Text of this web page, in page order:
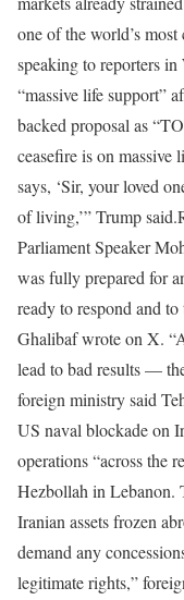
one of the world’s
speaking to reporters in
“massive life support”
backed proposal as
ceasefire is on
says, ‘Sir, your loved
of living,’” Trump said.
Parliament Speaker
was fully prepared for
ready to respond and
Ghalibaf wrote on X.
lead to bad results —
foreign ministry said
US naval blockade on
operations “across the
Hezbollah in Lebanon.
Iranian assets frozen
demand any
legitimate rights,”